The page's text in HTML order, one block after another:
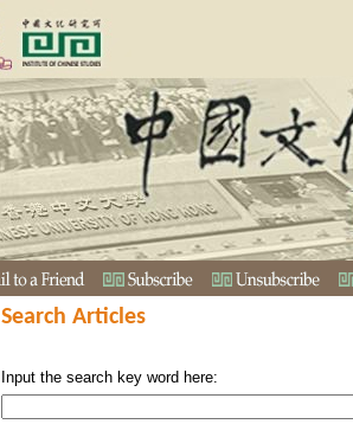
Search Articles
Input the search key word here: